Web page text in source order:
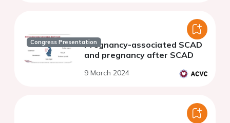
Congress PresentationPregnancy-associated SCAD
and pregnancy after SCAD
9 March 2024